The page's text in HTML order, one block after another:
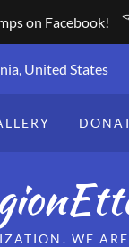
on Facebook!
United States
WE